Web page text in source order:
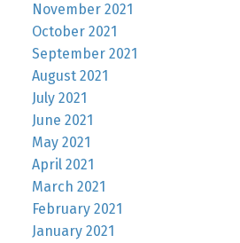
November 2021
October 2021
September 2021
August 2021
July 2021
June 2021
May 2021
April 2021
March 2021
February 2021
January 2021